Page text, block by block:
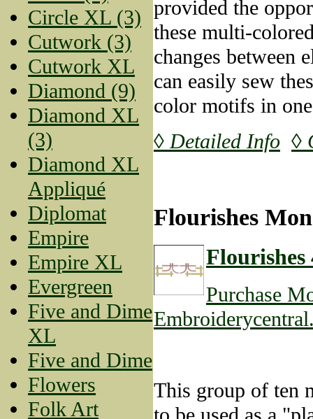
Circle XL (3)
Cutwork (3)
Cutwork XL
Diamond (9)
Diamond XL
(3)
Diamond XL
Appliqué
Diplomat
Empire
Empire XL
Evergreen
Five and Dime
XL
Five and Dime
Flowers
Folk Art
provided the
these multi-
changes between
can easily sew
color motifs in
◊ Detailed Info ◊
Flourishes
Flourishes
Purchase
This group of ten